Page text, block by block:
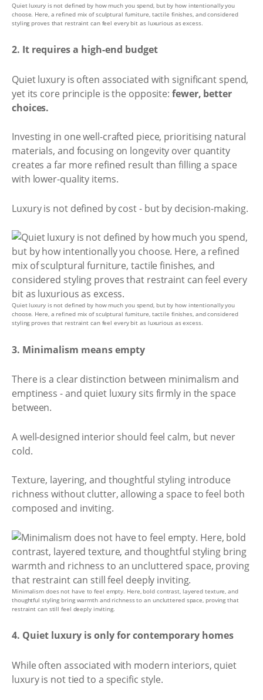
Quiet luxury is not defined by how much you spend, but by how intentionally you
choose. Here, a refined mix of sculptural furniture, tactile finishes, and considered
styling proves that restraint can feel every bit as luxurious as excess.
2. It requires a high-end budget
Quiet luxury is often associated with significant spend,
yet its core principle is the opposite: fewer, better
choices.
Investing in one well-crafted piece, prioritising natural
materials, and focusing on longevity over quantity
creates a far more refined result than filling a space
with lower-quality items.
Luxury is not defined by cost - but by decision-making.
Quiet luxury is not defined by how much you spend, but by how intentionally you
choose. Here, a refined mix of sculptural furniture, tactile finishes, and considered
styling proves that restraint can feel every bit as luxurious as excess.
3. Minimalism means empty
There is a clear distinction between minimalism and
emptiness - and quiet luxury sits firmly in the space
between.
A well-designed interior should feel calm, but never
cold.
Texture, layering, and thoughtful styling introduce
richness without clutter, allowing a space to feel both
composed and inviting.
Minimalism does not have to feel empty. Here, bold contrast, layered texture, and
thoughtful styling bring warmth and richness to an uncluttered space, proving that
restraint can still feel deeply inviting.
4. Quiet luxury is only for contemporary homes
While often associated with modern interiors, quiet
luxury is not tied to a specific style.